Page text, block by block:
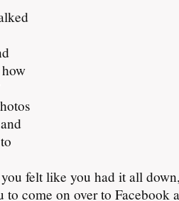
felt like you had it all
to come on over to Facebook